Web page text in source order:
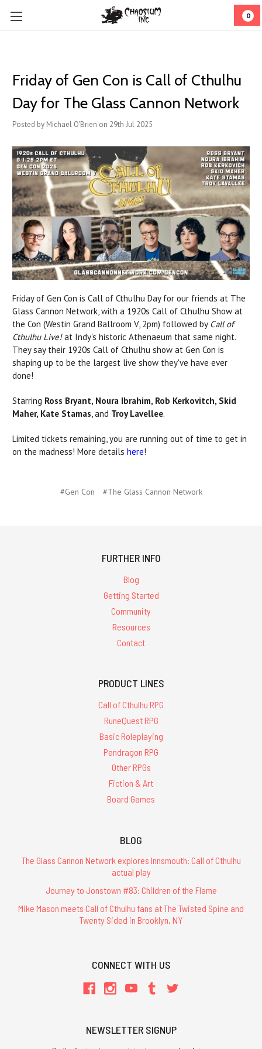
0
Friday of Gen Con is Call of Cthulhu
Day for The Glass Cannon Network
Posted by Michael O'Brien on 29th Jul 2025
Friday of Gen Con is Call of Cthulhu Day for our friends at The
Glass Cannon Network, with a 1920s Call of Cthulhu Show at
the Con (Westin Grand Ballroom V, 2pm) followed by Call of
Cthulhu Live!at Indy's historic Athenaeum that same night.
They say their 1920s Call of Cthulhu show at Gen Con is
shaping up to be the largest live show they've have ever
done!
Starring Ross Bryant, Noura Ibrahim, Rob Kerkovitch, Skid
Maher, Kate Stamas, and Troy Lavellee.
Limited tickets remaining, you are running out of time to get in
on the madness! More details here!
#Gen Con #The Glass Cannon Network
FURTHER INFO
Blog
Getting Started
Community
Resources
Contact
PRODUCT LINES
Call of Cthulhu RPG
RuneQuest RPG
Basic Roleplaying
Pendragon RPG
Other RPGs
Fiction & Art
Board Games
BLOG
The Glass Cannon Network explores Innsmouth: Call of Cthulhu
actual play
Journey to Jonstown #83: Children of the Flame
Mike Mason meets Call of Cthulhu fans at The Twisted Spine and
Twenty Sided in Brooklyn, NY
CONNECT WITH US
NEWSLETTER SIGNUP